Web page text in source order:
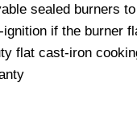
sealed burners
if the burner
flat cast-iron